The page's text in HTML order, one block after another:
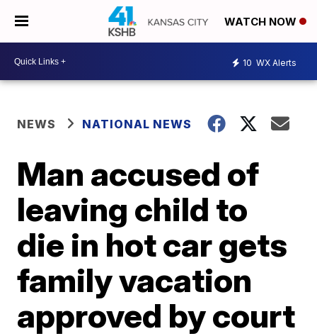
WATCH NOW
10 WX Alerts
NEWS NATIONAL NEWS
Man accused of
leaving child to
die in hot car gets
family vacation
approved by court